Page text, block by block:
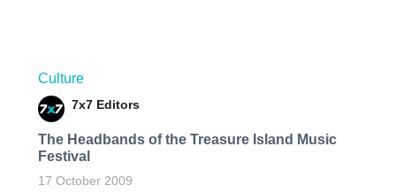
Culture
7x7 Editors
The Headbands of the Treasure Island Music
Festival
17 October 2009